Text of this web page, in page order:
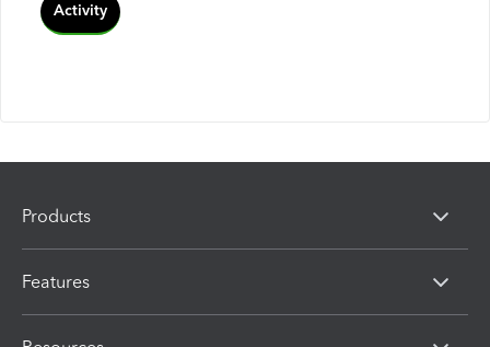
Activity
Products
Features